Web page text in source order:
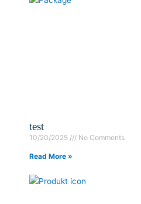
test
10/20/2025 No Comments
Read More »